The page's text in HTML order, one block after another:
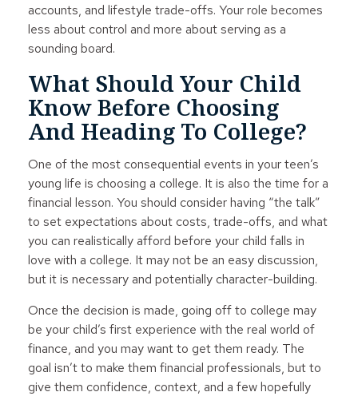
accounts, and lifestyle trade-offs. Your role becomes
less about control and more about serving as a
sounding board.
What Should Your Child
Know Before Choosing
And Heading To College?
One of the most consequential events in your teen’s
young life is choosing a college. It is also the time for a
financial lesson. You should consider having “the talk”
to set expectations about costs, trade-offs, and what
you can realistically afford before your child falls in
love with a college. It may not be an easy discussion,
but it is necessary and potentially character-building.
Once the decision is made, going off to college may
be your child’s first experience with the real world of
finance, and you may want to get them ready. The
goal isn’t to make them financial professionals, but to
give them confidence, context, and a few hopefully